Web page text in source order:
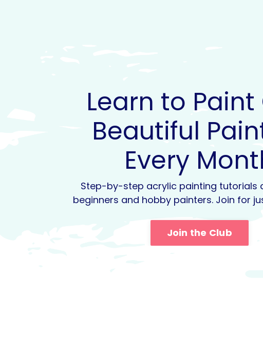
Learn to Paint
Beautiful
Every
Step-by-step acrylic painting tutorials
beginners and hobby painters. Join for
Join the Club